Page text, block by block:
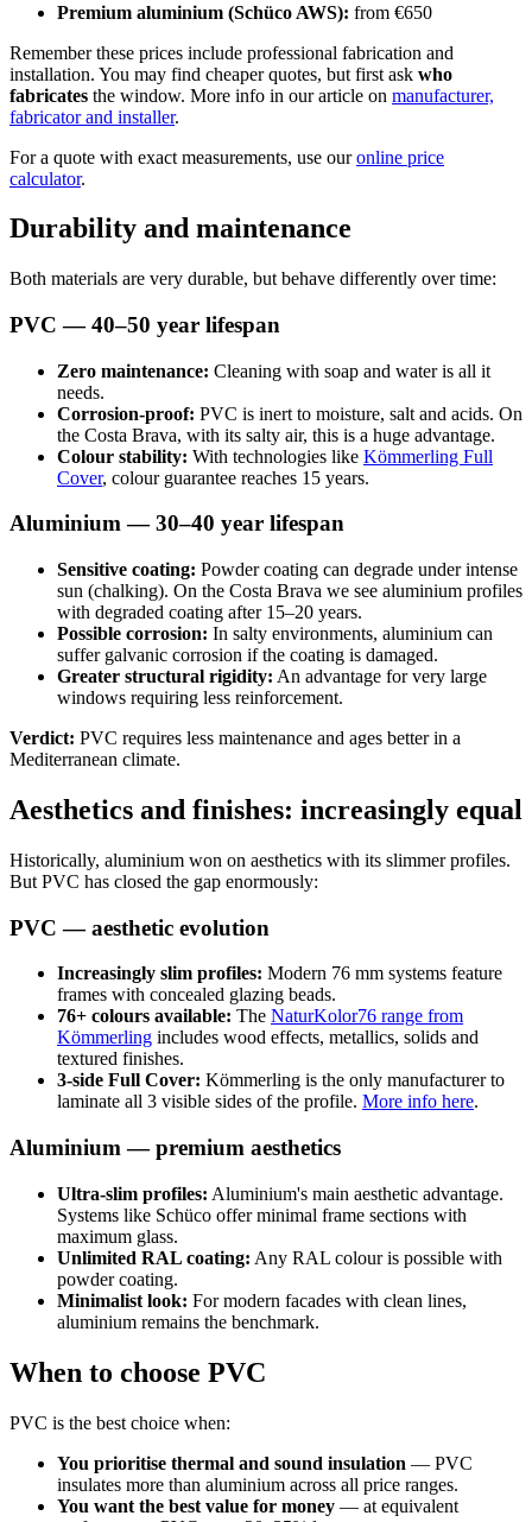
Premium aluminium (Schüco AWS): from €650
Remember these prices include professional fabrication and
installation. You may find cheaper quotes, but first ask who
fabricates the window. More info in our article on manufacturer,
fabricator and installer.
For a quote with exact measurements, use ouronline price
calculator.
Durability and maintenance
Both materials are very durable, but behave differently over time:
PVC — 40–50 year lifespan
Zero maintenance: Cleaning with soap and water is all it
needs.
Corrosion-proof: PVC is inert to moisture, salt and acids. On
the Costa Brava, with its salty air, this is a huge advantage.
Colour stability: With technologies like Kömmerling Full
Cover, colour guarantee reaches 15 years.
Aluminium — 30–40 year lifespan
Sensitive coating: Powder coating can degrade under intense
sun (chalking). On the Costa Brava we see aluminium profiles
with degraded coating after 15–20 years.
Possible corrosion: In salty environments, aluminium can
suffer galvanic corrosion if the coating is damaged.
Greater structural rigidity: An advantage for very large
windows requiring less reinforcement.
Verdict: PVC requires less maintenance and ages better in a
Mediterranean climate.
Aesthetics and finishes: increasingly equal
Historically, aluminium won on aesthetics with its slimmer profiles.
But PVC has closed the gap enormously:
PVC — aesthetic evolution
Increasingly slim profiles: Modern 76 mm systems feature
frames with concealed glazing beads.
76+ colours available: The NaturKolor76 range from
Kömmerling includes wood effects, metallics, solids and
textured finishes.
3-side Full Cover: Kömmerling is the only manufacturer to
laminate all 3 visible sides of the profile. More info here.
Aluminium — premium aesthetics
Ultra-slim profiles: Aluminium's main aesthetic advantage.
Systems like Schüco offer minimal frame sections with
maximum glass.
Unlimited RAL coating: Any RAL colour is possible with
powder coating.
Minimalist look: For modern facades with clean lines,
aluminium remains the benchmark.
When to choose PVC
PVC is the best choice when:
You prioritise thermal and sound insulation — PVC
insulates more than aluminium across all price ranges.
You want the best value for money — at equivalent